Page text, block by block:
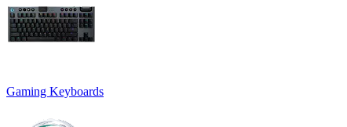
Gaming Keyboards